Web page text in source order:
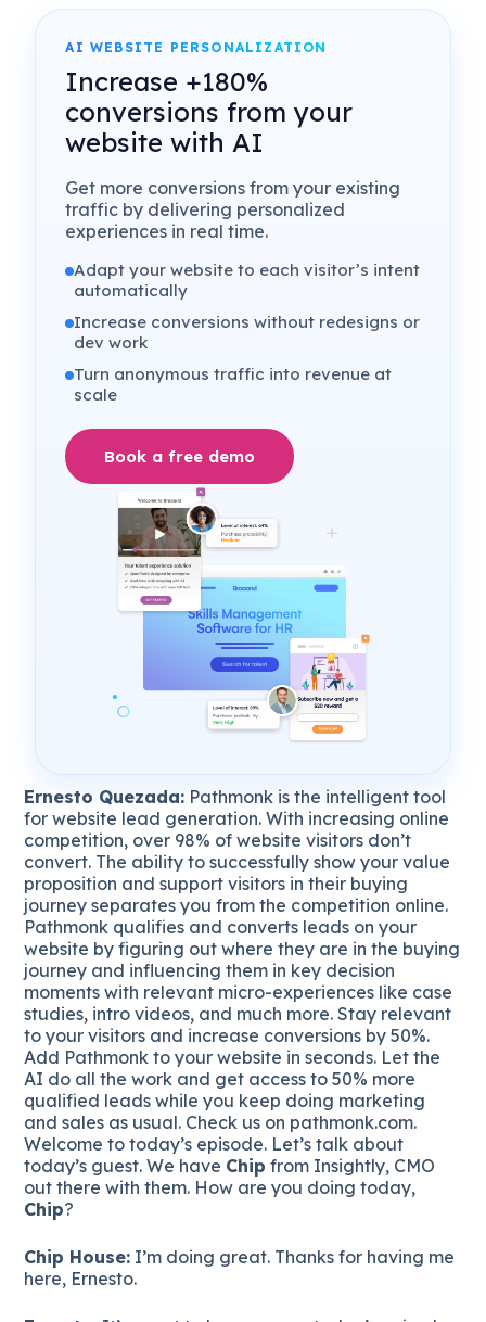
AI WEBSITE PERSONALIZATION
Increase +180%
conversions from your
website with AI
Get more conversions from your existing
traffic by delivering personalized
experiences in real time.
Adapt your website to each visitor’s intent
automatically
Increase conversions without redesigns or
dev work
Turn anonymous traffic into revenue at
scale
Book a free demo
Ernesto Quezada: Pathmonk is the intelligent tool
for website lead generation. With increasing online
competition, over 98% of website visitors don’t
convert. The ability to successfully show your value
proposition and support visitors in their buying
journey separates you from the competition online.
Pathmonk qualifies and converts leads on your
website by figuring out where they are in the buying
journey and influencing them in key decision
moments with relevant micro-experiences like case
studies, intro videos, and much more. Stay relevant
to your visitors and increase conversions by 50%.
Add Pathmonk to your website in seconds. Let the
AI do all the work and get access to 50% more
qualified leads while you keep doing marketing
and sales as usual. Check us on pathmonk.com.
Welcome to today’s episode. Let’s talk about
today’s guest. We have Chip from Insightly, CMO
out there with them. How are you doing today,
Chip?
Chip House: I’m doing great. Thanks for having me
here, Ernesto.